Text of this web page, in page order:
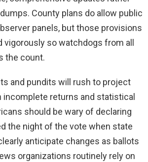
County plans do allow public
panels, but those provisions
so watchdogs from all
the count.
and pundits will rush to project
incomplete returns and statistical
should be wary of declaring
the night of the vote when state
anticipate changes as ballots
organizations routinely rely on